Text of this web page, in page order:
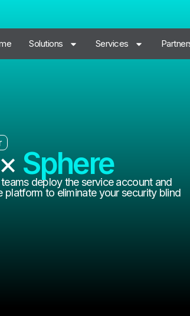
Solutions Services
Sphere
deploy the service account and
platform to eliminate your security blind